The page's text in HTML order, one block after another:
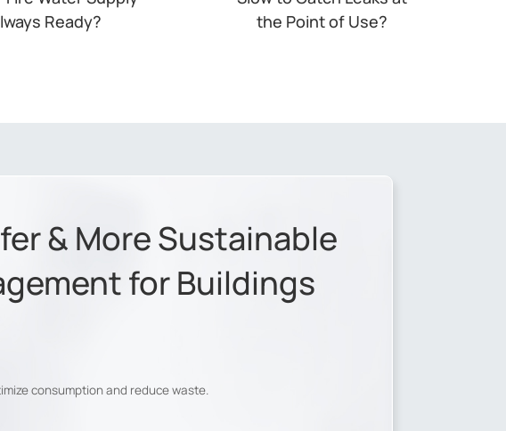
Ready?
the Point of Use?
& More Sustainable
for Buildings
consumption and reduce waste.